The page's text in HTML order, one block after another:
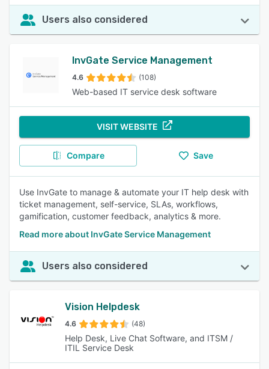
Users also considered
InvGate Service Management
4.6 (108)
Web-based IT service desk software
VISIT WEBSITE
Compare Save
Use InvGate to manage & automate your IT help desk with
ticket management, self-service, SLAs, workflows,
gamification, customer feedback, analytics & more.
Read more about InvGate Service Management
Users also considered
Vision Helpdesk
4.6 (48)
Help Desk, Live Chat Software, and ITSM /
ITIL Service Desk